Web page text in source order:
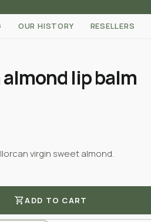
OUR HISTORY RESELLERS
lip balm
virgin sweet almond.
shopping_cartADD TO CART